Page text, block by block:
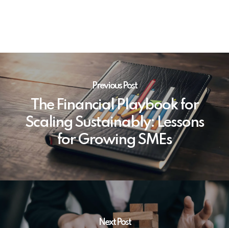
Previous Post
The Financial Playbook for
Scaling Sustainably: Lessons
for Growing SMEs
Next Post